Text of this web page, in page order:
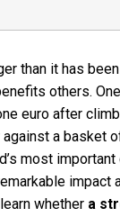
than it has
others.
euro after
a basket
most important
impact
whether a